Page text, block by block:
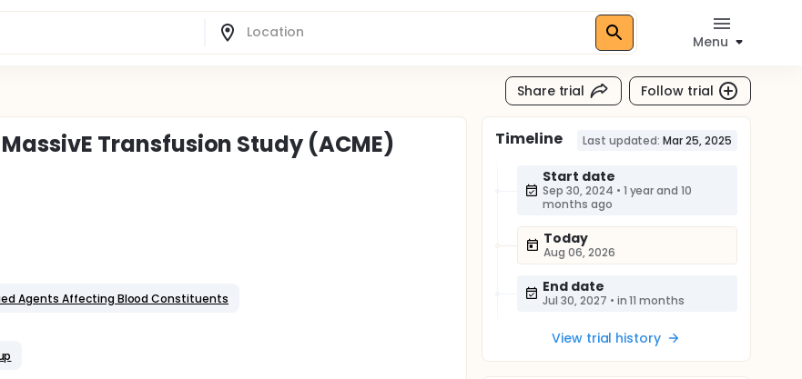
Menu
Share trial Follow trial
Transfusion Study (ACME)
Agents Affecting Blood Constituents
Timeline Last updated: Mar 25, 2025
Start date
Sep 30, 2024 • 1 year and 10
months ago
Today
Aug 06, 2026
End date
Jul 30, 2027 • in 11 months
View trial history